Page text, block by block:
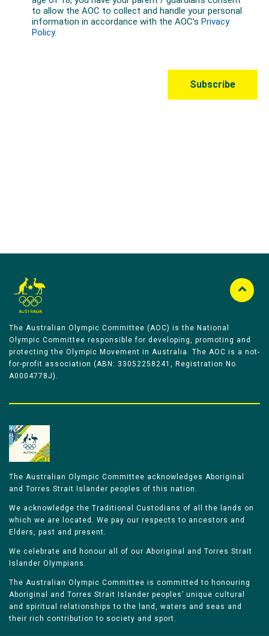
The Australian Olympic Committee (AOC) is the National
Olympic Committee responsible for developing, promoting and
protecting the Olympic Movement in Australia. The AOC is a not-
for-profit association (ABN: 33052258241, Registration No
A0004778J).
The Australian Olympic Committee acknowledges Aboriginal
and Torres Strait Islander peoples of this nation.
We acknowledge the Traditional Custodians of all the lands on
which we are located. We pay our respects to ancestors and
Elders, past and present.
We celebrate and honour all of our Aboriginal and Torres Strait
Islander Olympians.
The Australian Olympic Committee is committed to honouring
Aboriginal and Torres Strait Islander peoples’ unique cultural
and spiritual relationships to the land, waters and seas and
their rich contribution to society and sport.